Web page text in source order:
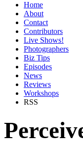
Home
About
Contact
Contributors
Live Shows!
Photographers
Biz Tips
Episodes
News
Reviews
Workshops
RSS